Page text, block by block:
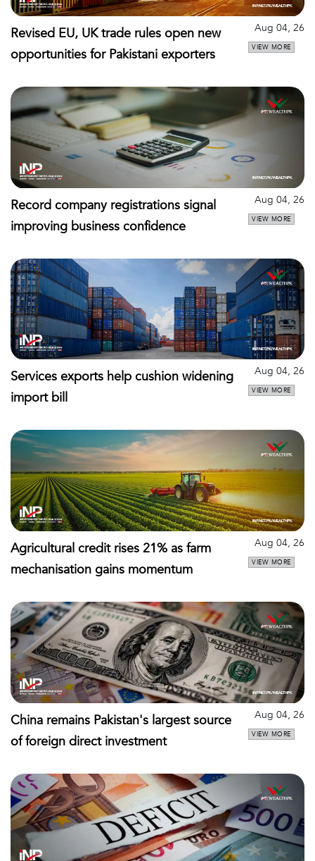
Revised EU, UK trade rules open new
opportunities for Pakistani exporters
Aug 04, 26
VIEW MORE
Record company registrations signal
improving business confidence
Aug 04, 26
VIEW MORE
Services exports help cushion widening
import bill
Aug 04, 26
VIEW MORE
Agricultural credit rises 21% as farm
mechanisation gains momentum
Aug 04, 26
VIEW MORE
China remains Pakistan's largest source
of foreign direct investment
Aug 04, 26
VIEW MORE